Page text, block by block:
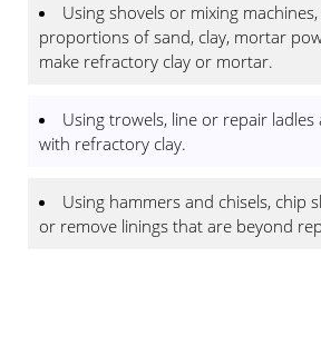
Using shovels or mixing
proportions of sand, clay, mortar
make refractory clay or mortar.
Using trowels, line or repair
with refractory clay.
Using hammers and chisels, chip
or remove linings that are beyond